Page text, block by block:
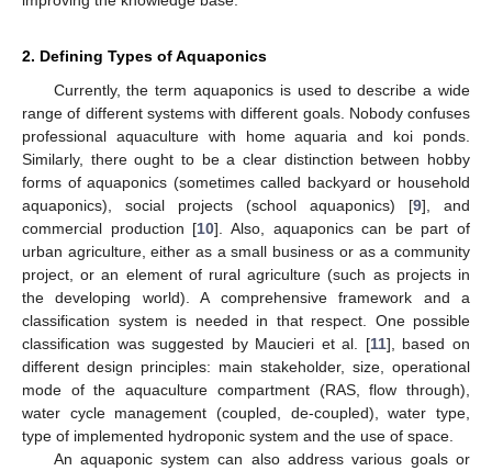
2. Defining Types of Aquaponics
Currently, the term aquaponics is used to describe a wide
range of different systems with different goals. Nobody confuses
professional aquaculture with home aquaria and koi ponds.
Similarly, there ought to be a clear distinction between hobby
forms of aquaponics (sometimes called backyard or household
aquaponics), social projects (school aquaponics) [9], and
commercial production [10]. Also, aquaponics can be part of
urban agriculture, either as a small business or as a community
project, or an element of rural agriculture (such as projects in
the developing world). A comprehensive framework and a
classification system is needed in that respect. One possible
classification was suggested by Maucieri et al. [11], based on
different design principles: main stakeholder, size, operational
mode of the aquaculture compartment (RAS, flow through),
water cycle management (coupled, de-coupled), water type,
type of implemented hydroponic system and the use of space.
An aquaponic system can also address various goals or